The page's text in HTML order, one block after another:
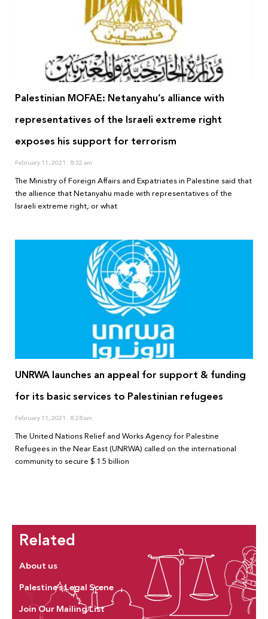
Palestinian MOFAE: Netanyahu’s alliance with
representatives of the Israeli extreme right
exposes his support for terrorism
February 11, 2021 8:32 am
The Ministry of Foreign Affairs and Expatriates in Palestine said that
the allience that Netanyahu made with representatives of the
Israeli extreme right, or what
UNRWA launches an appeal for support & funding
for its basic services to Palestinian refugees
February 11, 2021 8:28 am
The United Nations Relief and Works Agency for Palestine
Refugees in the Near East (UNRWA) called on the international
community to secure $ 1.5 billion
Related
About us
Palestine’s Legal Scene
Join Our Mailing List